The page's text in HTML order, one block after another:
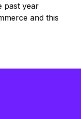
past year
and this